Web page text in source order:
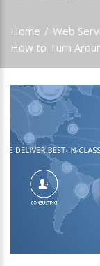
Home / Web
How to Turn